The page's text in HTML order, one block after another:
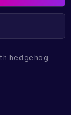
hedgehog